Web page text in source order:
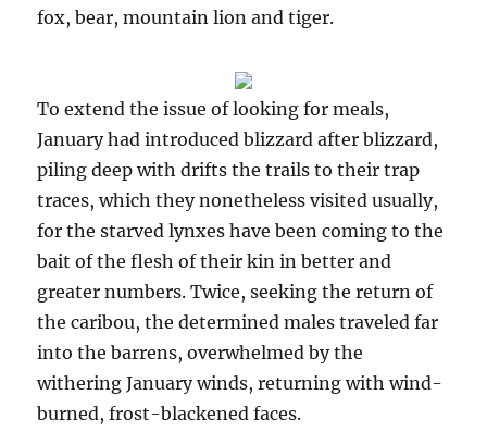
fox, bear, mountain lion and tiger.
To extend the issue of looking for meals,
January had introduced blizzard after blizzard,
piling deep with drifts the trails to their trap
traces, which they nonetheless visited usually,
for the starved lynxes have been coming to the
bait of the flesh of their kin in better and
greater numbers. Twice, seeking the return of
the caribou, the determined males traveled far
into the barrens, overwhelmed by the
withering January winds, returning with wind-
burned, frost-blackened faces.